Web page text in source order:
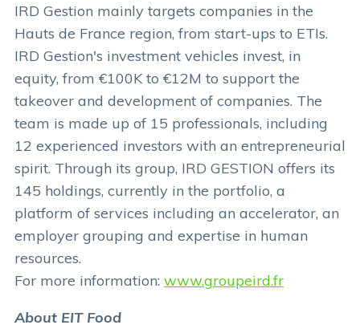
IRD Gestion mainly targets companies in the
Hauts de France region, from start-ups to ETIs.
IRD Gestion's investment vehicles invest, in
equity, from €100K to €12M to support the
takeover and development of companies. The
team is made up of 15 professionals, including
12 experienced investors with an entrepreneurial
spirit. Through its group, IRD GESTION offers its
145 holdings, currently in the portfolio, a
platform of services including an accelerator, an
employer grouping and expertise in human
resources.
For more information: www.groupeird.fr
About EIT Food